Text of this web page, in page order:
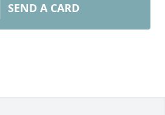
SEND A CARD